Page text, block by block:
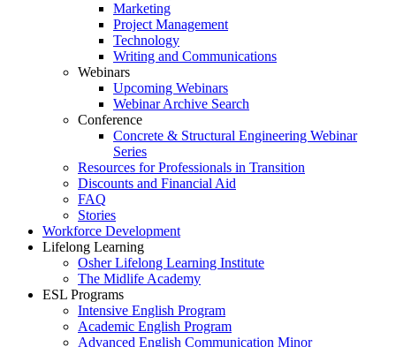
Marketing
Project Management
Technology
Writing and Communications
Webinars
Upcoming Webinars
Webinar Archive Search
Conference
Concrete & Structural Engineering Webinar
Series
Resources for Professionals in Transition
Discounts and Financial Aid
FAQ
Stories
Workforce Development
Lifelong Learning
Osher Lifelong Learning Institute
The Midlife Academy
ESL Programs
Intensive English Program
Academic English Program
Advanced English Communication Minor